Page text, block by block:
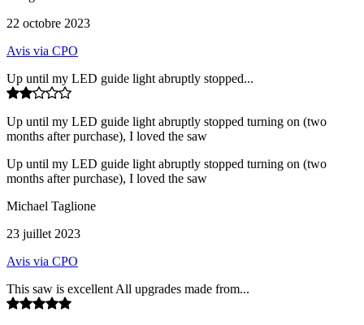
22 octobre 2023
Avis via CPO
Up until my LED guide light abruptly stopped...
Up until my LED guide light abruptly stopped turning on (two
months after purchase), I loved the saw
Up until my LED guide light abruptly stopped turning on (two
months after purchase), I loved the saw
Michael Taglione
23 juillet 2023
Avis via CPO
This saw is excellent All upgrades made from...